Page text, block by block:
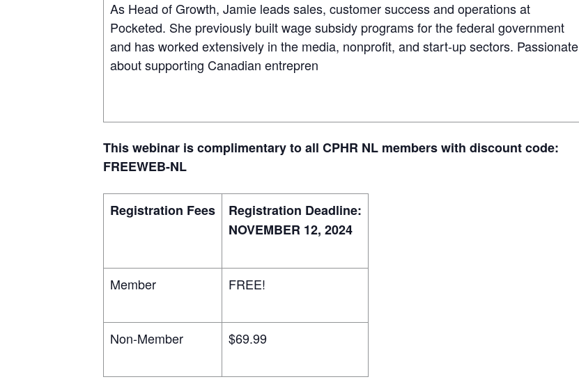
As Head of Growth, Jamie leads sales, customer success and operations at
Pocketed. She previously built wage subsidy programs for the federal government
and has worked extensively in the media, nonprofit, and start-up sectors. Passionate
about supporting Canadian entrepren
This webinar is complimentary to all CPHR NL members with discount code:
FREEWEB-NL
Registration Fees
Registration Deadline:
NOVEMBER 12, 2024
Member FREE!
Non-Member $69.99